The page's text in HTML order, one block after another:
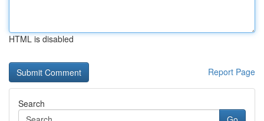
HTML is disabled
Report Page
Search